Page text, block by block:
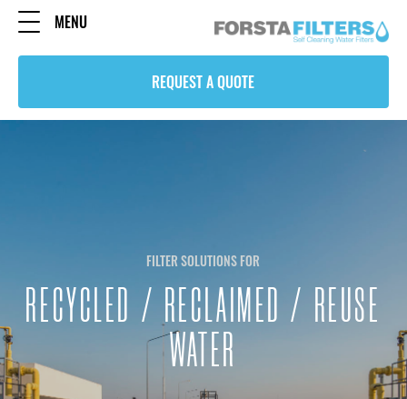
MENU
REQUEST A QUOTE
FILTER SOLUTIONS FOR
RECYCLED / RECLAIMED / REUSE
WATER